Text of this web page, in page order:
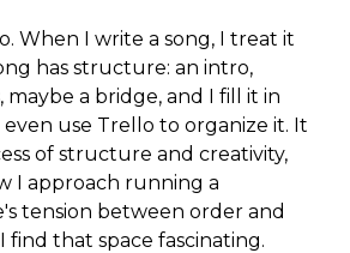
When I write a song, I treat it
has structure: an intro,
maybe a bridge, and I fill it in
even use Trello to organize it. It
of structure and creativity,
I approach running a
tension between order and
find that space fascinating.